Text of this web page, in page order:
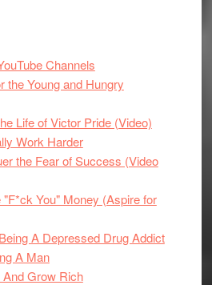
Channels
the Young and Hungry
Life of Victor Pride (Video)
Work Harder
the Fear of Success (Video
"F*ck You" Money (Aspire for
A Depressed Drug Addict
A Man
Grow Rich